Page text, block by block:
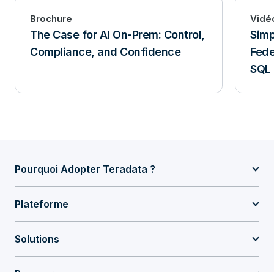
Brochure
The Case for AI On-Prem: Control,
Compliance, and Confidence
SQL
Pourquoi Adopter Teradata ?
Plateforme
Solutions